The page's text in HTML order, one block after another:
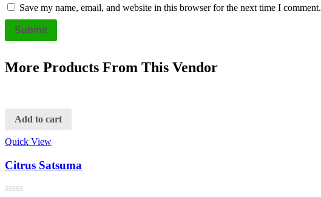
Save my name, email, and website in this browser for the next time I comment.
More Products From This Vendor
Add to cart
Quick View
Citrus Satsuma